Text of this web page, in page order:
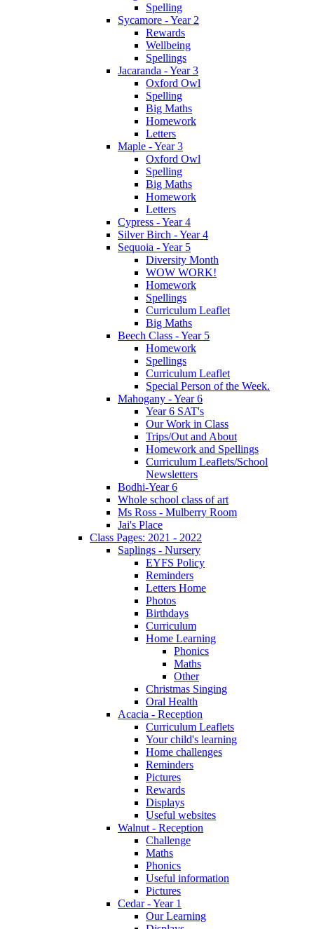
Spelling
Sycamore - Year 2
Rewards
Wellbeing
Spellings
Jacaranda - Year 3
Oxford Owl
Spelling
Big Maths
Homework
Letters
Maple - Year 3
Oxford Owl
Spelling
Big Maths
Homework
Letters
Cypress - Year 4
Silver Birch - Year 4
Sequoia - Year 5
Diversity Month
WOW WORK!
Homework
Spellings
Curriculum Leaflet
Big Maths
Beech Class - Year 5
Homework
Spellings
Curriculum Leaflet
Special Person of the Week.
Mahogany - Year 6
Year 6 SAT's
Our Work in Class
Trips/Out and About
Homework and Spellings
Curriculum Leaflets/School
Newsletters
Bodhi-Year 6
Whole school class of art
Ms Ross - Mulberry Room
Jai's Place
Class Pages: 2021 - 2022
Saplings - Nursery
EYFS Policy
Reminders
Letters Home
Photos
Birthdays
Curriculum
Home Learning
Phonics
Maths
Other
Christmas Singing
Oral Health
Acacia - Reception
Curriculum Leaflets
Your child's learning
Home challenges
Reminders
Pictures
Rewards
Displays
Useful websites
Walnut - Reception
Challenge
Maths
Phonics
Useful information
Pictures
Cedar - Year 1
Our Learning